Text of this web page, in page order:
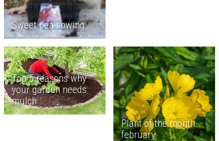
Sweet pea sowing
Top 5 reasons why
your garden needs
mulch
Plant of the month
february